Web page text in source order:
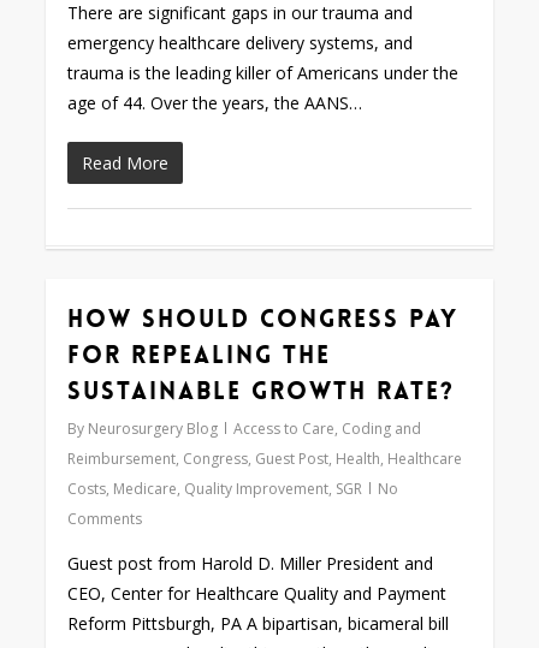
There are significant gaps in our trauma and
emergency healthcare delivery systems, and
trauma is the leading killer of Americans under the
age of 44. Over the years, the AANS…
Read More
How Should Congress Pay
for Repealing the
Sustainable Growth Rate?
By Neurosurgery Blog Access to Care, Coding and
Reimbursement, Congress, Guest Post, Health, Healthcare
Costs, Medicare, Quality Improvement, SGR
No
Comments
Guest post from Harold D. Miller President and
CEO, Center for Healthcare Quality and Payment
Reform Pittsburgh, PA A bipartisan, bicameral bill
0